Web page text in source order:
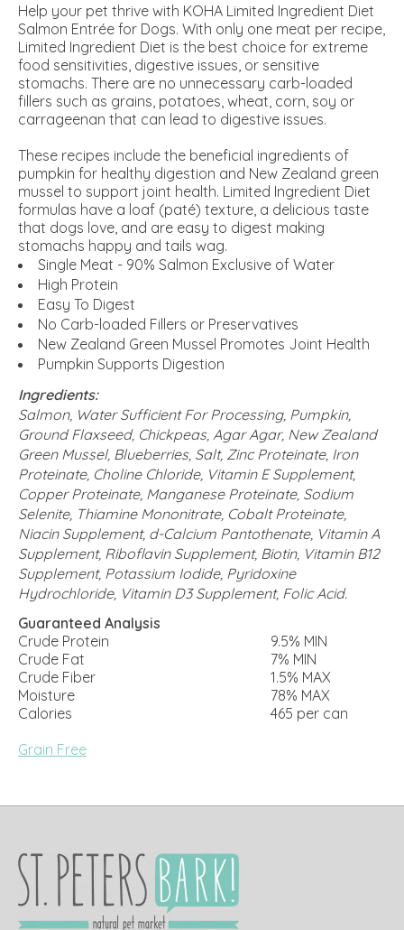
Help your pet thrive with KOHA Limited Ingredient Diet
Salmon Entrée for Dogs. With only one meat per recipe,
Limited Ingredient Diet is the best choice for extreme
food sensitivities, digestive issues, or sensitive
stomachs. There are no unnecessary carb-loaded
fillers such as grains, potatoes, wheat, corn, soy or
carrageenan that can lead to digestive issues.
These recipes include the beneficial ingredients of
pumpkin for healthy digestion and New Zealand green
mussel to support joint health. Limited Ingredient Diet
formulas have a loaf (paté) texture, a delicious taste
that dogs love, and are easy to digest making
stomachs happy and tails wag.
Single Meat - 90% Salmon Exclusive of Water
High Protein
Easy To Digest
No Carb-loaded Fillers or Preservatives
New Zealand Green Mussel Promotes Joint Health
Pumpkin Supports Digestion
Ingredients:
Salmon, Water Sufficient For Processing, Pumpkin,
Ground Flaxseed, Chickpeas, Agar Agar, New Zealand
Green Mussel, Blueberries, Salt, Zinc Proteinate, Iron
Proteinate, Choline Chloride, Vitamin E Supplement,
Copper Proteinate, Manganese Proteinate, Sodium
Selenite, Thiamine Mononitrate, Cobalt Proteinate,
Niacin Supplement, d-Calcium Pantothenate, Vitamin A
Supplement, Riboflavin Supplement, Biotin, Vitamin B12
Supplement, Potassium Iodide, Pyridoxine
Hydrochloride, Vitamin D3 Supplement, Folic Acid.
Guaranteed Analysis
Crude Protein
9.5% MIN
Crude Fat
7% MIN
Crude Fiber
1.5% MAX
Moisture
78% MAX
Calories
465 per can
Grain Free